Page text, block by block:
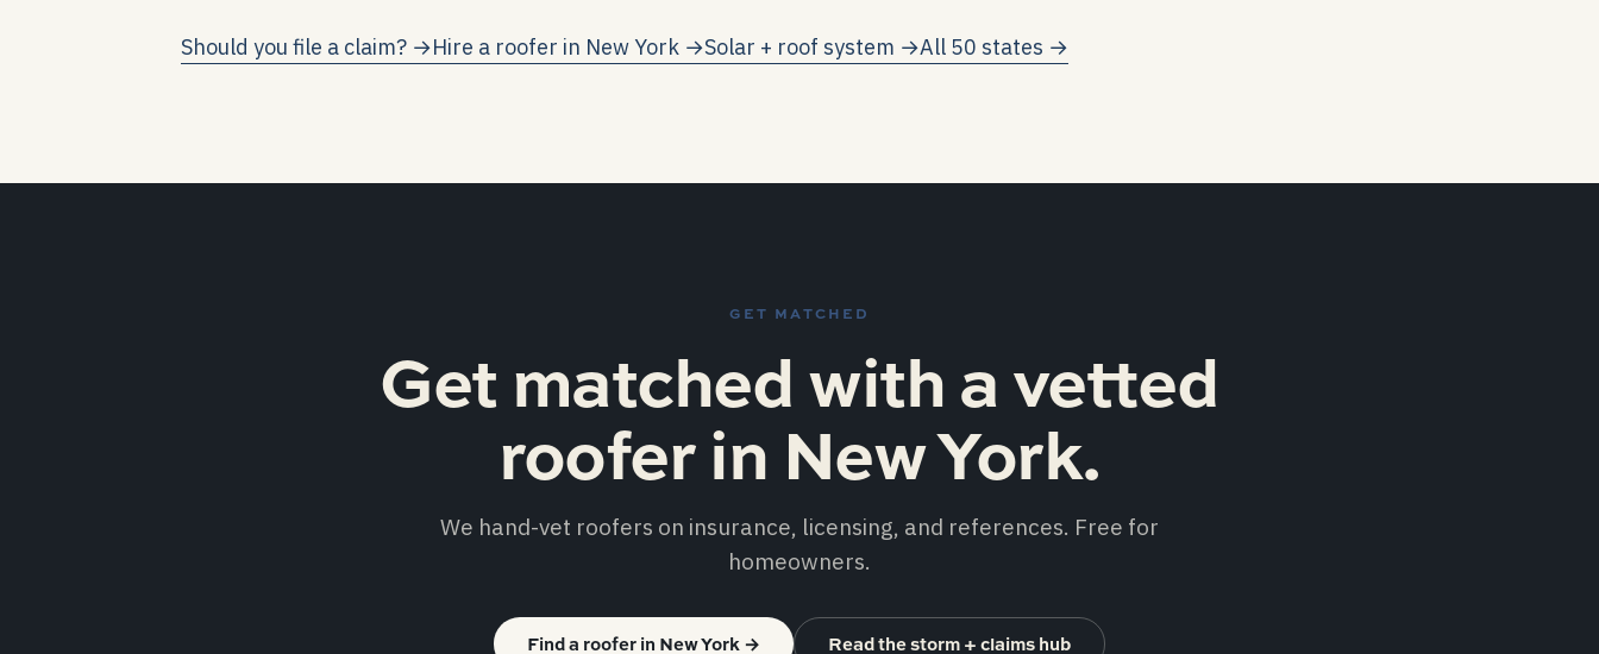
Should you file a claim? →Hire a roofer in New York →Solar + roof system →All 50 states →
GET MATCHED
Get matched with a vetted
roofer in New York.
We hand-vet roofers on insurance, licensing, and references. Free for
homeowners.
Find a roofer in New York→ Read the storm + claims hub